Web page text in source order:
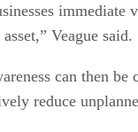
Veague said.
can then
reduce